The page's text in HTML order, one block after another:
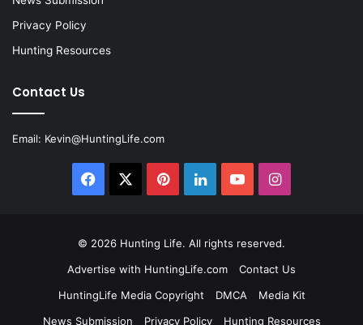
Privacy Policy
Hunting Resources
Contact Us
Email: Kevin@HuntingLife.com
Facebook PinterestLinkedInYouTubeInstagram
© 2026 Hunting Life. All rights reserved.
Advertise with HuntingLife.com
Contact Us
HuntingLife Media Copyright
DMCA
Media Kit
News Submission
Privacy Policy Hunting Resources